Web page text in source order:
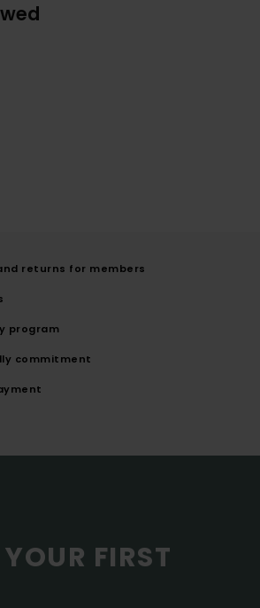
returns for members
program
commitment
FIRST